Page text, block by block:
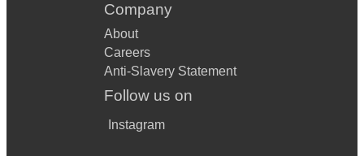
Company
About
Careers
Anti-Slavery Statement
Follow us on
Instagram